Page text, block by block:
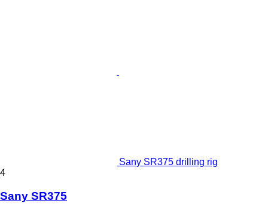
Sany SR375 drilling rig
4
Sany SR375